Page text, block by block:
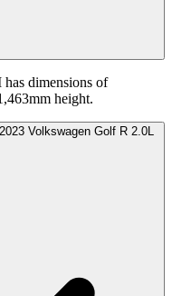
dimensions of
height.
Volkswagen Golf R 2.0L